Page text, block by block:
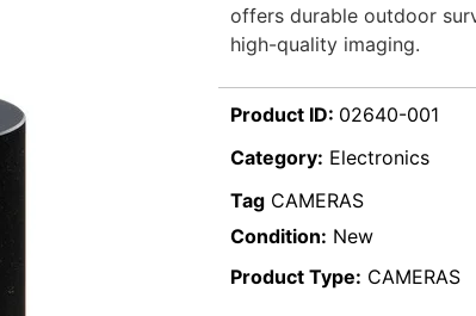
offers durable outdoor
high-quality imaging.
Product ID: 02640-001
Category: Electronics
Tag CAMERAS
Condition: New
Product Type: CAMERAS